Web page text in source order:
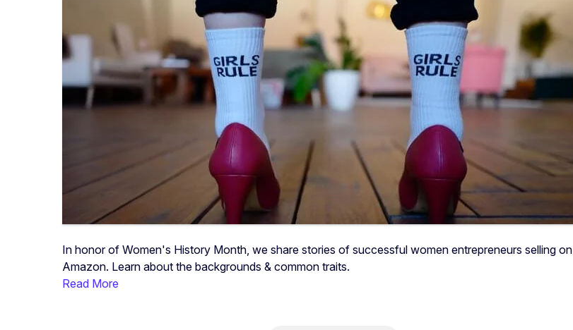
In honor of Women's History Month, we share stories of successful women entrepreneurs selling on
Amazon. Learn about the backgrounds & common traits.
Read More